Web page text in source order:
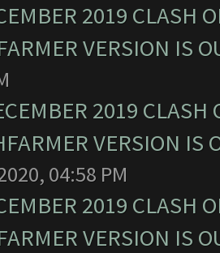
2019 CLASH
VERSION IS
2019
VERSION IS
04:58 PM
2019 CLASH
VERSION IS